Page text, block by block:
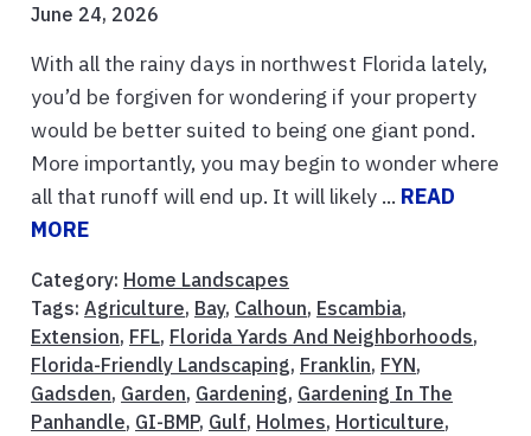
June 24, 2026
With all the rainy days in northwest Florida lately,
you’d be forgiven for wondering if your property
would be better suited to being one giant pond.
More importantly, you may begin to wonder where
all that runoff will end up. It will likely ... READ
MORE
Category: Home Landscapes
Tags: Agriculture, Bay, Calhoun, Escambia,
Extension, FFL, Florida Yards And Neighborhoods,
Florida-Friendly Landscaping, Franklin, FYN,
Gadsden, Garden, Gardening, Gardening In The
Panhandle, GI-BMP, Gulf, Holmes, Horticulture,